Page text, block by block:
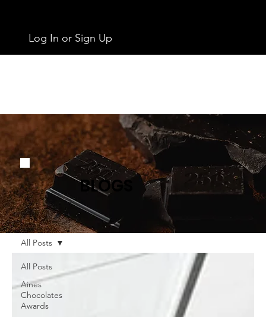
Log In or Sign Up
BLOGS
All Posts
Aines
Chocolates
Awards
All Posts